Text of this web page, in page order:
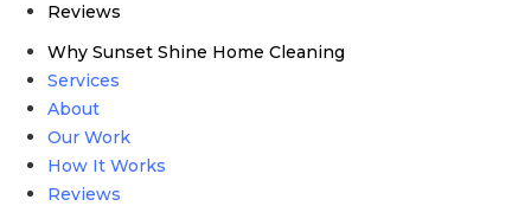
Reviews
Why Sunset Shine Home Cleaning
Services
About
Our Work
How It Works
Reviews